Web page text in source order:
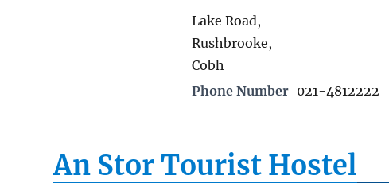
Lake Road,
Rushbrooke,
Cobh
Phone Number 021-4812222
An Stor Tourist Hostel